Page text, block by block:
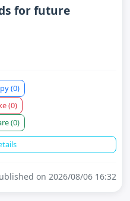
for future
(0)
(0)
(0)
on 2026/08/06 16:32